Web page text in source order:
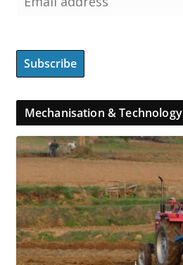
Mechanisation & Technology